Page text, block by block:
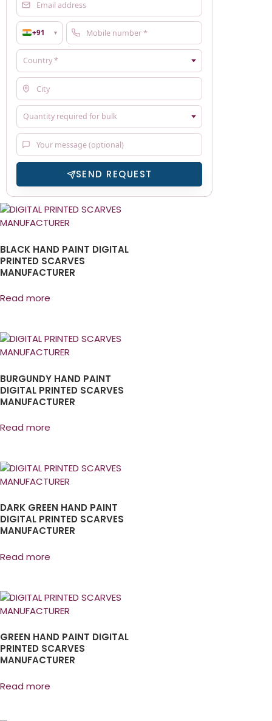
+91 ▼
SEND REQUEST
BLACK HAND PAINT DIGITAL
PRINTED SCARVES
MANUFACTURER
Read more
BURGUNDY HAND PAINT
DIGITAL PRINTED SCARVES
MANUFACTURER
Read more
DARK GREEN HAND PAINT
DIGITAL PRINTED SCARVES
MANUFACTURER
Read more
GREEN HAND PAINT DIGITAL
PRINTED SCARVES
MANUFACTURER
Read more